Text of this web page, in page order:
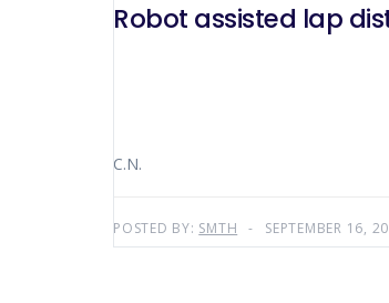
Robot assisted lap
C.N.
POSTED BY: SMTH SEPTEMBER 16,